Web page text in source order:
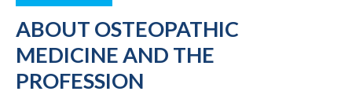
ABOUT OSTEOPATHIC
MEDICINE AND THE
PROFESSION